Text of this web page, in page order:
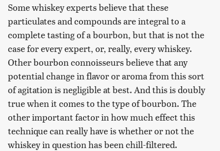
Some whiskey experts believe that these
particulates and compounds are integral to a
complete tasting of a bourbon, but that is not the
case for every expert, or, really, every whiskey.
Other bourbon connoisseurs believe that any
potential change in flavor or aroma from this sort
of agitation is negligible at best. And this is doubly
true when it comes to the type of bourbon. The
other important factor in how much effect this
technique can really have is whether or not the
whiskey in question has been chill-filtered.